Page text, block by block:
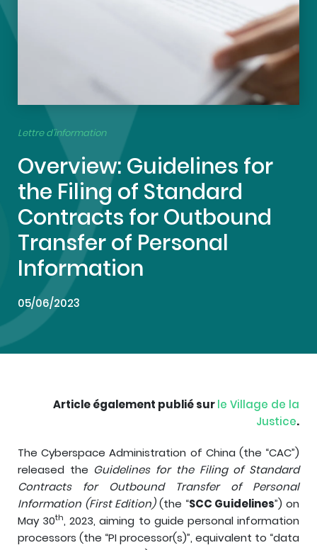
Lettre d’information
Overview: Guidelines for
the Filing of Standard
Contracts for Outbound
Transfer of Personal
Information
05/06/2023
Article également publié surle Village de la
Justice.
The Cyberspace Administration of China (the “CAC”)
released the Guidelines for the Filing of Standard
Contracts for Outbound Transfer of Personal
Information (First Edition)(the “SCC Guidelines”) on
May 30th, 2023, aiming to guide personal information
processors (the “PI processor(s)”, equivalent to “data